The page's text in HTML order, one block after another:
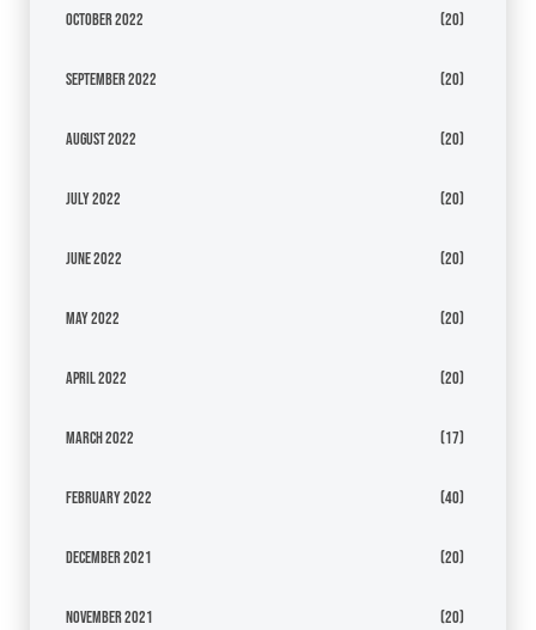
October 2022 (20)
September 2022 (20)
August 2022 (20)
July 2022 (20)
June 2022 (20)
May 2022 (20)
April 2022 (20)
March 2022 (17)
February 2022 (40)
December 2021 (20)
November 2021 (20)